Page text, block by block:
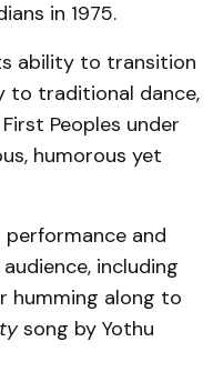
in 1975.
ability to transition
to traditional dance,
Peoples under
humorous yet
and
including
humming along to
song by Yothu